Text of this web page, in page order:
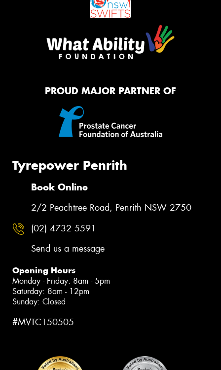
PROUD MAJOR PARTNER OF
Tyrepower Penrith
Book Online
2/2 Peachtree Road, Penrith NSW 2750
(02) 4732 5591
Send us a message
Opening Hours
Monday - Friday: 8am - 5pm
Saturday: 8am - 12pm
Sunday: Closed
#MVTC150505